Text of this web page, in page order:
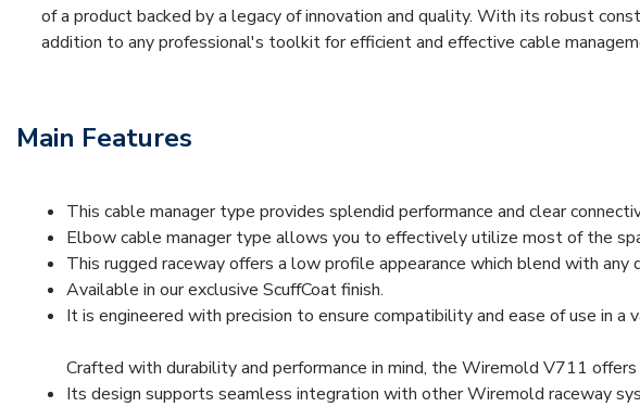
of a product backed by a legacy of innovation and quality. With its robust
addition to any professional's toolkit for efficient and effective cable
Main Features
This cable manager type provides splendid performance and clear
Elbow cable manager type allows you to effectively utilize most of the
This rugged raceway offers a low profile appearance which blend with any
Available in our exclusive ScuffCoat finish.
It is engineered with precision to ensure compatibility and ease of use in
Crafted with durability and performance in mind, the Wiremold V711
Its design supports seamless integration with other Wiremold raceway